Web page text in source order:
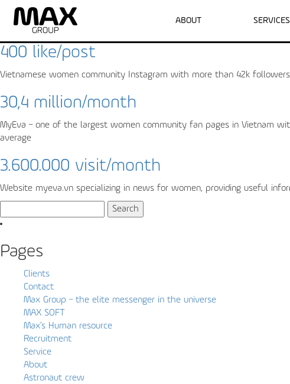
ABOUT SERVICES
Archive for the ‘Myeva’ Category
400 like/post
Vietnamese women community Instagram with more than 42k
30,4 million/month
MyEva – one of the largest women community fan pages in Vietnam
average
3.600.000 visit/month
Website myeva.vn specializing in news for women, providing useful
for:
Pages
Clients
Contact
Max Group – the elite messenger in the universe
MAX SOFT
Max’s Human resource
Recruitment
Service
About
Astronaut crew